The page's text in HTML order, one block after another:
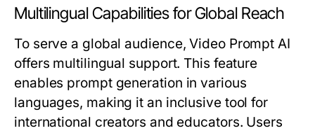
Multilingual Capabilities for Global Reach
To serve a global audience, Video Prompt AI
offers multilingual support. This feature
enables prompt generation in various
languages, making it an inclusive tool for
international creators and educators. Users